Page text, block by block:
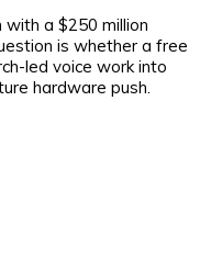
with a $250 million
is whether a free
led voice work into
hardware push.